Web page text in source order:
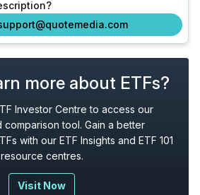
more about ETFs?
Investor Centre to access our
comparison tool. Gain a better
with our ETF Insights and ETF 101
resource centres.
Visit Now